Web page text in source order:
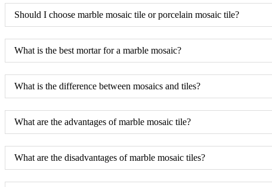
Should I choose marble mosaic tile or porcelain mosaic tile?
What is the best mortar for a marble mosaic?
What is the difference between mosaics and tiles?
What are the advantages of marble mosaic tile?
What are the disadvantages of marble mosaic tiles?